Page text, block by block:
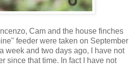
Cam and the house finches
feeder were taken on September
week and two days ago, I have not
since that time. In fact I have not